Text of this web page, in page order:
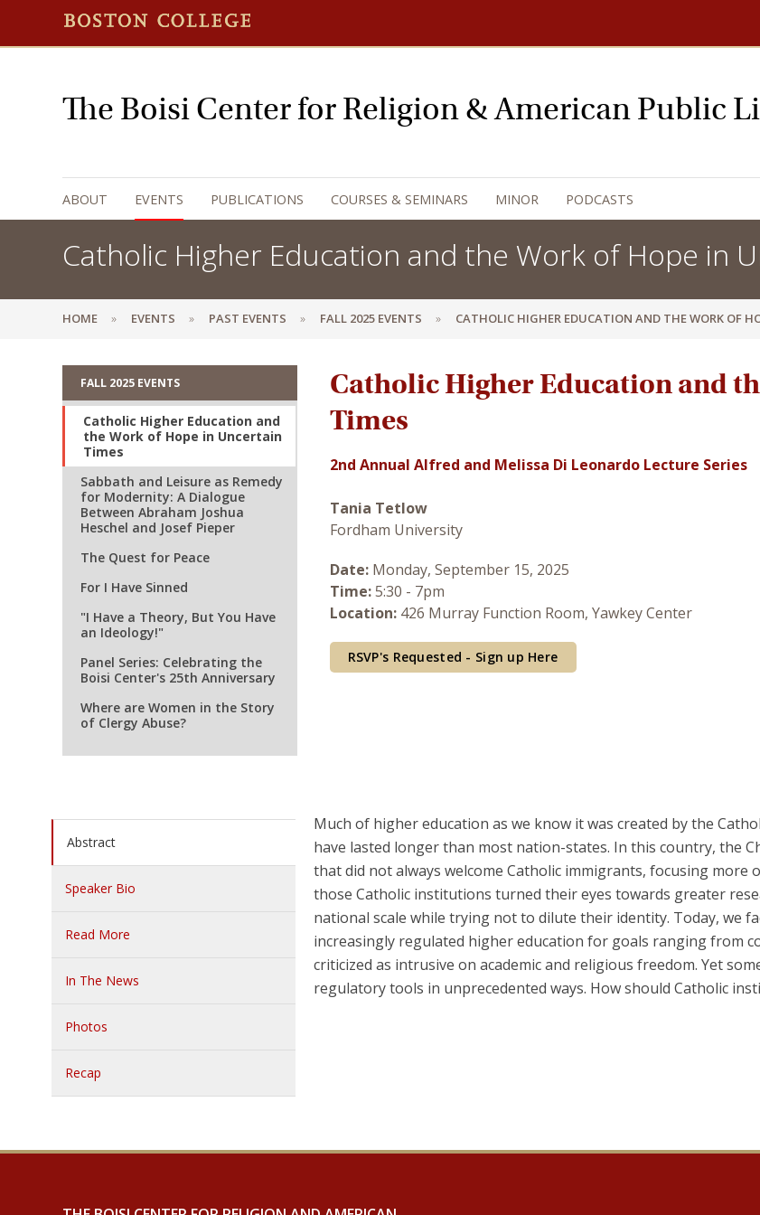
The Boisi Center for Religion & American Public
ABOUT EVENTS PUBLICATIONS COURSES & SEMINARS MINOR PODCASTS
Catholic Higher Education and the Work of Hope in
HOME EVENTS PAST EVENTS FALL 2025 EVENTS CATHOLIC HIGHER EDUCATION AND THE WORK OF
FALL 2025 EVENTS
Catholic Higher Education and
the Work of Hope in Uncertain
Times
Sabbath and Leisure as Remedy
for Modernity: A Dialogue
Between Abraham Joshua
Heschel and Josef Pieper
The Quest for Peace
For I Have Sinned
"I Have a Theory, But You Have
an Ideology!"
Panel Series: Celebrating the
Boisi Center's 25th Anniversary
Where are Women in the Story
of Clergy Abuse?
Catholic Higher Education and
Times
2nd Annual Alfred and Melissa Di Leonardo Lecture Series
Tania Tetlow
Fordham University
Date:Monday, September 15, 2025
Time:5:30 - 7pm
Location:426 Murray Function Room, Yawkey Center
RSVP's Requested - Sign up Here
Abstract
Speaker Bio
Read More
In The News
Photos
Recap
Much of higher education as we know it was created by the
have lasted longer than most nation-states. In this country, the
that did not always welcome Catholic immigrants, focusing
those Catholic institutions turned their eyes towards greater
national scale while trying not to dilute their identity. Today, we
increasingly regulated higher education for goals ranging from
criticized as intrusive on academic and religious freedom. Yet
regulatory tools in unprecedented ways. How should Catholic